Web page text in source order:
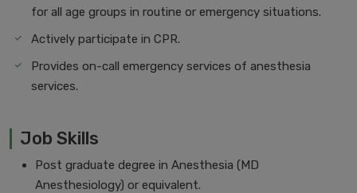
for all age groups in routine or emergency situations.
Actively participate in CPR.
Provides on-call emergency services of anesthesia
services.
Job Skills
Post graduate degree in Anesthesia (MD
Anesthesiology) or equivalent.